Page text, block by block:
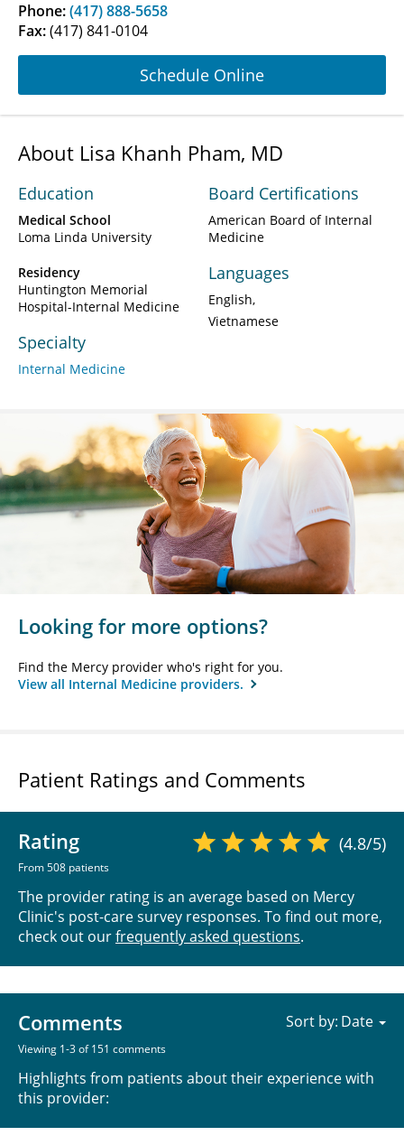
Phone:(417) 888-5658
Fax:(417) 841-0104
Schedule Online
About Lisa Khanh Pham, MD
Education
Medical School
Loma Linda University
Residency
Huntington Memorial
Hospital-Internal Medicine
Specialty
Internal Medicine
Board Certifications
American Board of Internal
Medicine
Languages
English
Vietnamese
Looking for more options?
Find the Mercy provider who's right for you.
View all Internal Medicine providers.
Patient Ratings and Comments
Rating
From 508 patients
(4.8/5)
The provider rating is an average based on Mercy
Clinic's post-care survey responses. To find out more,
check out ourfrequently asked questions.
Comments
Viewing 1-3 of 151 comments
Highlights from patients about their experience with
this provider:
Sort by: